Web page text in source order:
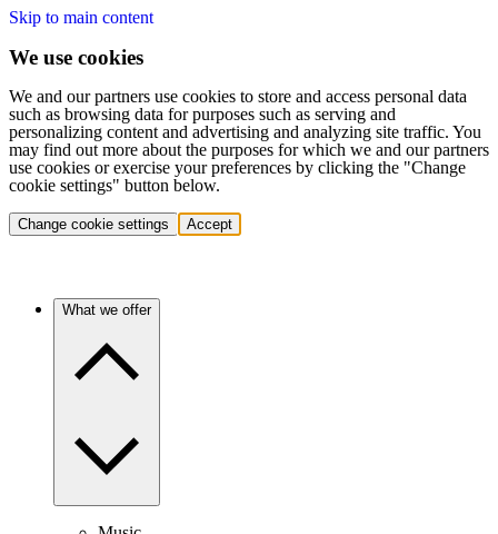
Skip to main content
We use cookies
We and our partners use cookies to store and access personal data
such as browsing data for purposes such as serving and
personalizing content and advertising and analyzing site traffic. You
may find out more about the purposes for which we and our partners
use cookies or exercise your preferences by clicking the "Change
cookie settings" button below.
Change cookie settings Accept
What we offer